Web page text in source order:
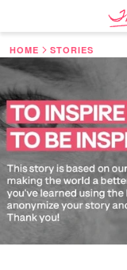
HOME STORIES